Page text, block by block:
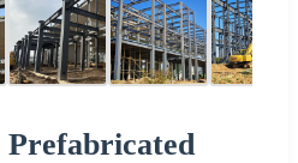
Prefabricated